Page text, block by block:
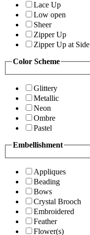
Lace Up
Low open
Sheer
Zipper Up
Zipper Up at Side
Color Scheme
Glittery
Metallic
Neon
Ombre
Pastel
Embellishment
Appliques
Beading
Bows
Crystal Brooch
Embroidered
Feather
Flower(s)